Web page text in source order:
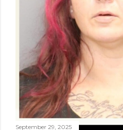
September 29, 2025